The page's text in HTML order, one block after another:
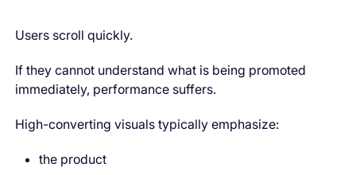
Users scroll quickly.
If they cannot understand what is being promoted
immediately, performance suffers.
High-converting visuals typically emphasize:
the product